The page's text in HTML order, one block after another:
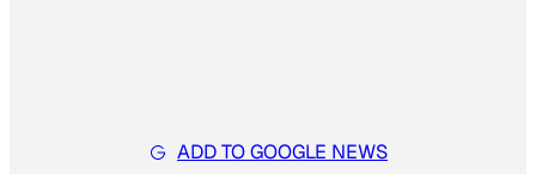
ADD TO GOOGLE NEWS